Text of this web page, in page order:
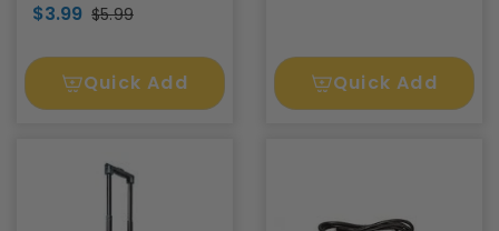
$3.99 $5.99
Quick Add Quick Add